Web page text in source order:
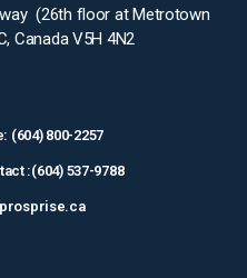
(26th floor at Metrotown
Canada V5H 4N2
(604) 800-2257
:(604) 537-9788